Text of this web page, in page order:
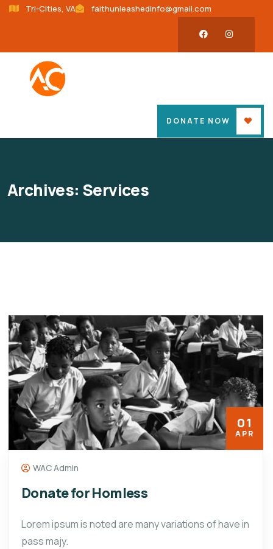
Tri-Cities, VA faithunleashedinfo@gmail.com
DONATE NOW
Archives: Services
01
APR
WAC Admin
Donate for Homless
Lorem ipsum is noted are many variations of have in
pass majy.